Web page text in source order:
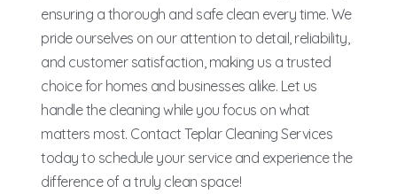
ensuring a thorough and safe clean every time. We
pride ourselves on our attention to detail, reliability,
and customer satisfaction, making us a trusted
choice for homes and businesses alike. Let us
handle the cleaning while you focus on what
matters most. Contact Teplar Cleaning Services
today to schedule your service and experience the
difference of a truly clean space!